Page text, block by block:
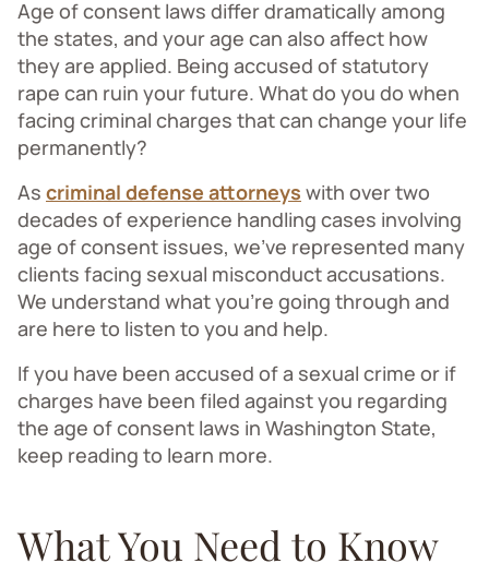
Age of consent laws differ dramatically among
the states, and your age can also affect how
they are applied. Being accused of statutory
rape can ruin your future. What do you do when
facing criminal charges that can change your life
permanently?
As criminal defense attorneys with over two
decades of experience handling cases involving
age of consent issues, we've represented many
clients facing sexual misconduct accusations.
We understand what you’re going through and
are here to listen to you and help.
If you have been accused of a sexual crime or if
charges have been filed against you regarding
the age of consent laws in Washington State,
keep reading to learn more.
What You Need to Know